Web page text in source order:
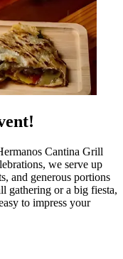
Cantina Grill
we serve up
and generous portions
gathering or a big fiesta,
to impress your